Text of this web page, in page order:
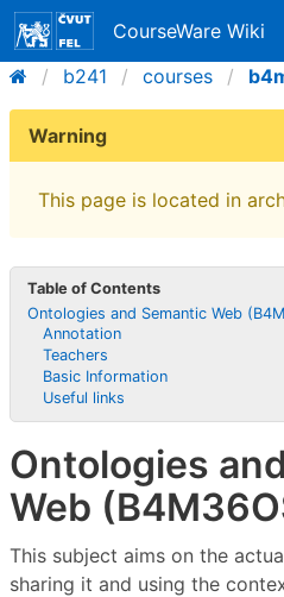
CourseWare Wiki
b241
courses
Warning
This page is located in
Table of Contents
Ontologies and Semantic Web
Annotation
Teachers
Basic Information
Useful links
Ontologies
Web
This subject aims on the
sharing it and using the